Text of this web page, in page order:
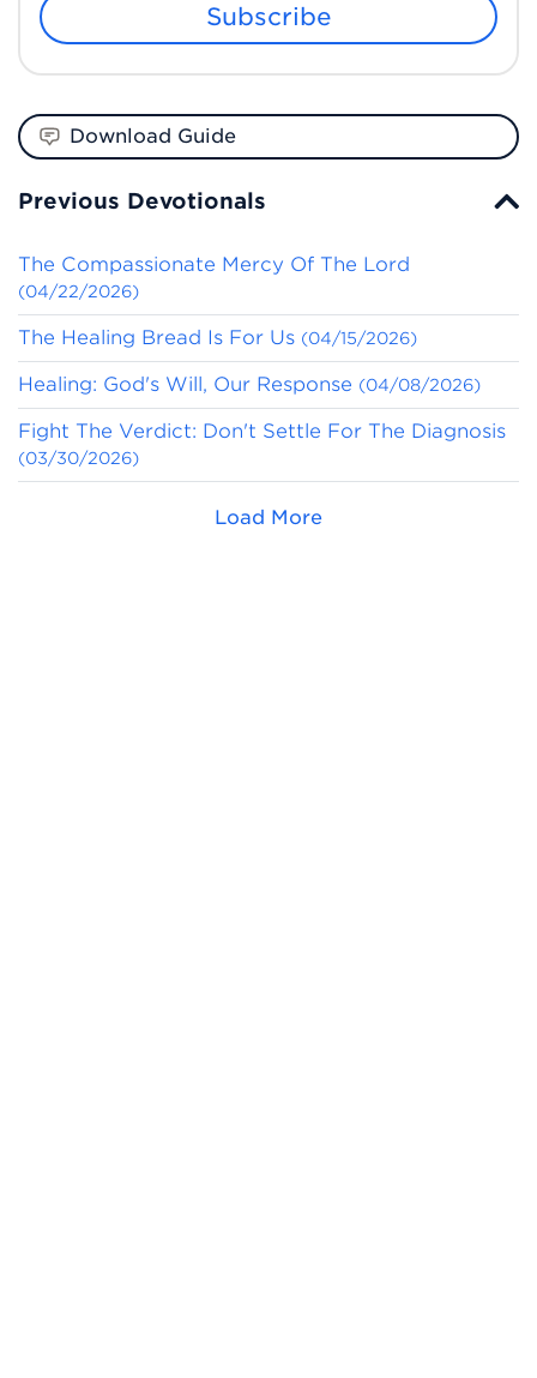
Subscribe
Download Guide
Previous Devotionals
The Compassionate Mercy Of The Lord
(04/22/2026)
The Healing Bread Is For Us (04/15/2026)
Healing: God's Will, Our Response (04/08/2026)
Fight The Verdict: Don't Settle For The Diagnosis
(03/30/2026)
Load More